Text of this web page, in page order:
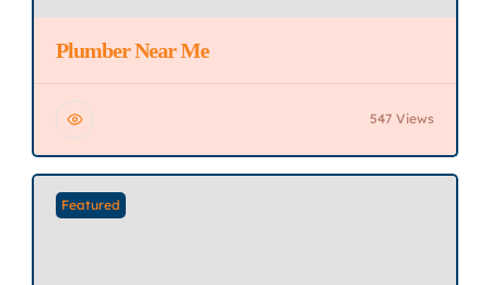
Plumber Near Me
547 Views
Featured